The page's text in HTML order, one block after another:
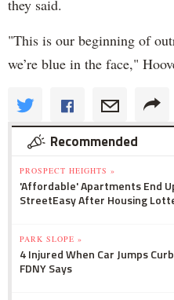
they said.
"This is our beginning of
we’re blue in the face,"
Recommended
PROSPECT HEIGHTS »
'Affordable' Apartments End
StreetEasy After Housing
PARK SLOPE »
4 Injured When Car Jumps
FDNY Says